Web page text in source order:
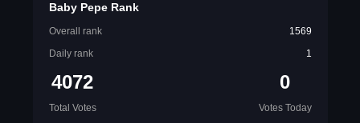
Baby Pepe Rank
Overall rank
1569
Daily rank
1
4072
Total Votes
0
Votes Today